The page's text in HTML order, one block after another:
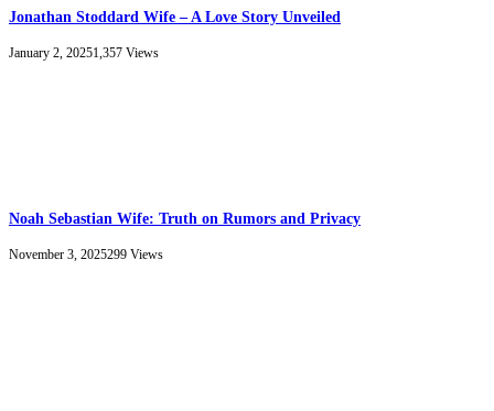
Jonathan Stoddard Wife – A Love Story Unveiled
January 2, 20251,357 Views
Noah Sebastian Wife: Truth on Rumors and Privacy
November 3, 2025299 Views